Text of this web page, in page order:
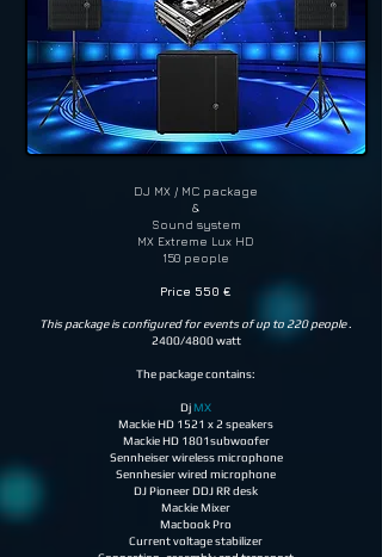
DJ MX / MC package
&
Sound system
MX Extreme Lux HD
150 people
Price 550 €
This package is configured for events of up to 220 people.
2400/4800 watt
The package contains:
Dj MX
Mackie HD 1521 x 2 speakers
Mackie HD 1801subwoofer
Sennheiser wireless microphone
Sennhesier wired microphone
DJ Pioneer DDJ RR desk
Mackie Mixer
Macbook Pro
Current voltage stabilizer